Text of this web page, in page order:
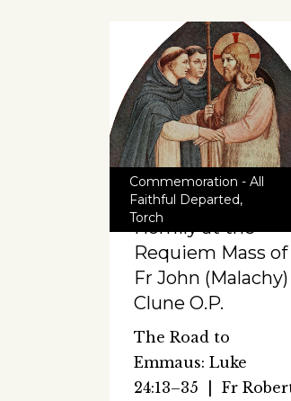
Commemoration - All
Faithful Departed,
Torch
Homily at the
Requiem Mass of
Fr John (Malachy)
Clune O.P.
The Road to
Emmaus: Luke
24:13–35 | Fr